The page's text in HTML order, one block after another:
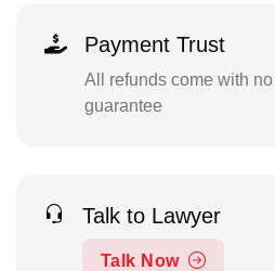
Payment Trust
All refunds come with
guarantee
Talk to Lawyer
Talk Now